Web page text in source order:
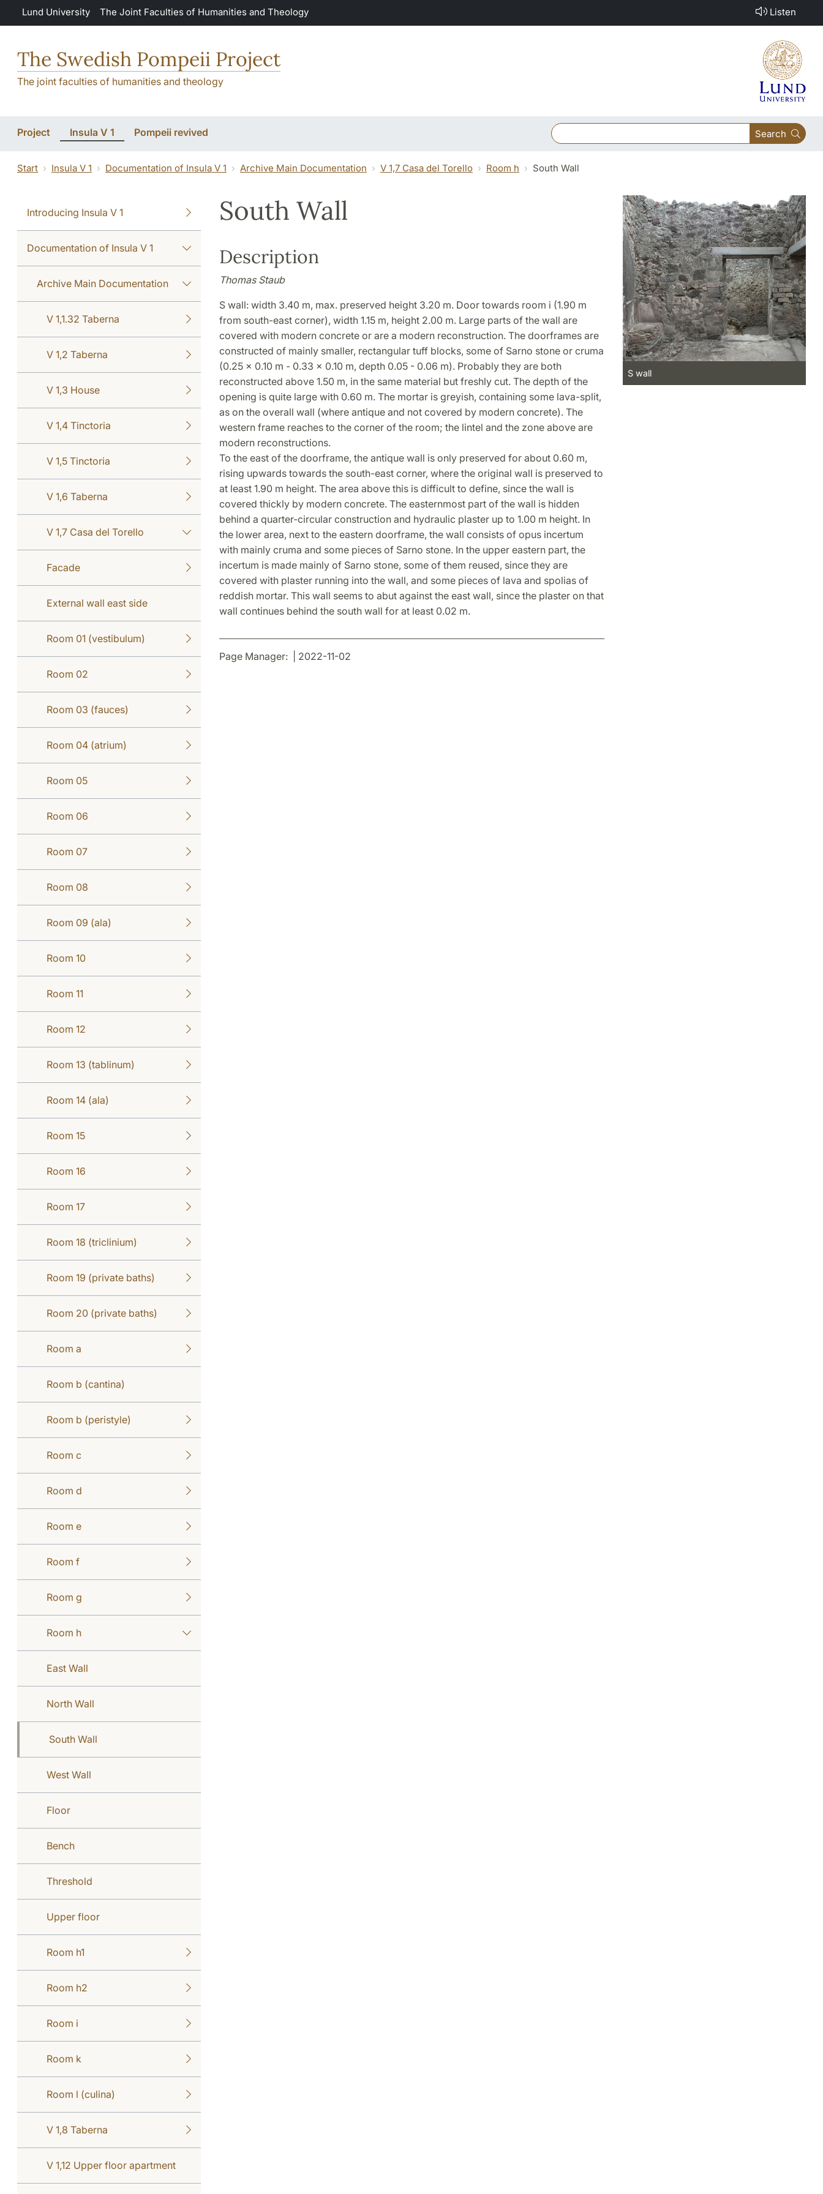
Skip to main content
Lund University The Joint Faculties of Humanities and Theology Listen
The Swedish Pompeii Project
The joint faculties of humanities and theology
Project Insula V 1 Pompeii revived Search
Start Insula V 1 Documentation of Insula V 1 Archive Main Documentation V 1,7 Casa del Torello Room h South Wall
Introducing Insula V 1
Documentation of Insula V 1
Archive Main Documentation
V 1,1.32 Taberna
V 1,2 Taberna
V 1,3 House
V 1,4 Tinctoria
V 1,5 Tinctoria
V 1,6 Taberna
V 1,7 Casa del Torello
Facade
External wall east side
Room 01 (vestibulum)
Room 02
Room 03 (fauces)
Room 04 (atrium)
Room 05
Room 06
Room 07
Room 08
Room 09 (ala)
Room 10
Room 11
Room 12
Room 13 (tablinum)
Room 14 (ala)
Room 15
Room 16
Room 17
Room 18 (triclinium)
Room 19 (private baths)
Room 20 (private baths)
Room a
Room b (cantina)
Room b (peristyle)
Room c
Room d
Room e
Room f
Room g
Room h
East Wall
North Wall
South Wall
West Wall
Floor
Bench
Threshold
Upper floor
Room h1
Room h2
Room i
Room k
Room l (culina)
V 1,8 Taberna
V 1,12 Upper floor apartment
South Wall
Description
Thomas Staub
S wall: width 3.40 m, max. preserved height 3.20 m. Door towards room i (1.90 m
from south-east corner), width 1.15 m, height 2.00 m. Large parts of the wall are
covered with modern concrete or are a modern reconstruction. The doorframes are
constructed of mainly smaller, rectangular tuff blocks, some of Sarno stone or cruma
(0.25 x 0.10 m - 0.33 x 0.10 m, depth 0.05 - 0.06 m). Probably they are both
reconstructed above 1.50 m, in the same material but freshly cut. The depth of the
opening is quite large with 0.60 m. The mortar is greyish, containing some lava-split,
as on the overall wall (where antique and not covered by modern concrete). The
western frame reaches to the corner of the room; the lintel and the zone above are
modern reconstructions.
To the east of the doorframe, the antique wall is only preserved for about 0.60 m,
rising upwards towards the south-east corner, where the original wall is preserved to
at least 1.90 m height. The area above this is difficult to define, since the wall is
covered thickly by modern concrete. The easternmost part of the wall is hidden
behind a quarter-circular construction and hydraulic plaster up to 1.00 m height. In
the lower area, next to the eastern doorframe, the wall consists of opus incertum
with mainly cruma and some pieces of Sarno stone. In the upper eastern part, the
incertum is made mainly of Sarno stone, some of them reused, since they are
covered with plaster running into the wall, and some pieces of lava and spolias of
reddish mortar. This wall seems to abut against the east wall, since the plaster on that
wall continues behind the south wall for at least 0.02 m.
S wall
Page Manager: | 2022-11-02